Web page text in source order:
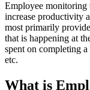
Employee monitoring
increase productivity
most primarily
that is happening at
spent on completing
etc.
What is